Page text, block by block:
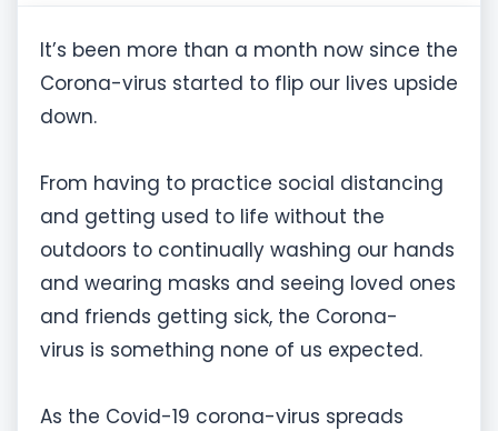
It’s been more than a month now since the
Corona-virus started to flip our lives upside
down.
From having to practice social distancing
and getting used to life without the
outdoors to continually washing our hands
and wearing masks and seeing loved ones
and friends getting sick, the Corona-
virus is something none of us expected.
As the Covid-19 corona-virus spreads